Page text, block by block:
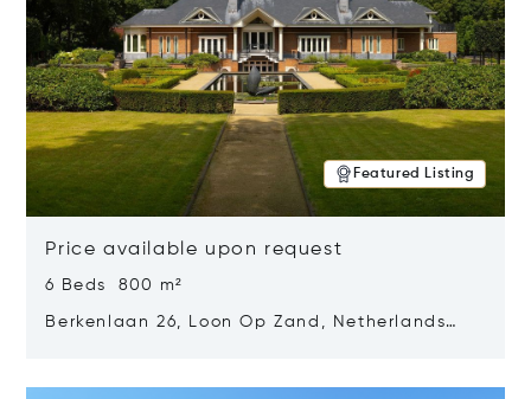
Featured Listing
Price available upon request
6 Beds 800 m²
Berkenlaan 26, Loon Op Zand, Netherlands